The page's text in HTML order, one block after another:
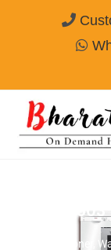
Panasonic
9303803503
[Air Conditioner,